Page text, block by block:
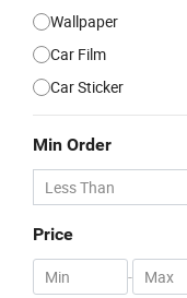
Wallpaper
Car Film
Car Sticker
Min Order
Price
-